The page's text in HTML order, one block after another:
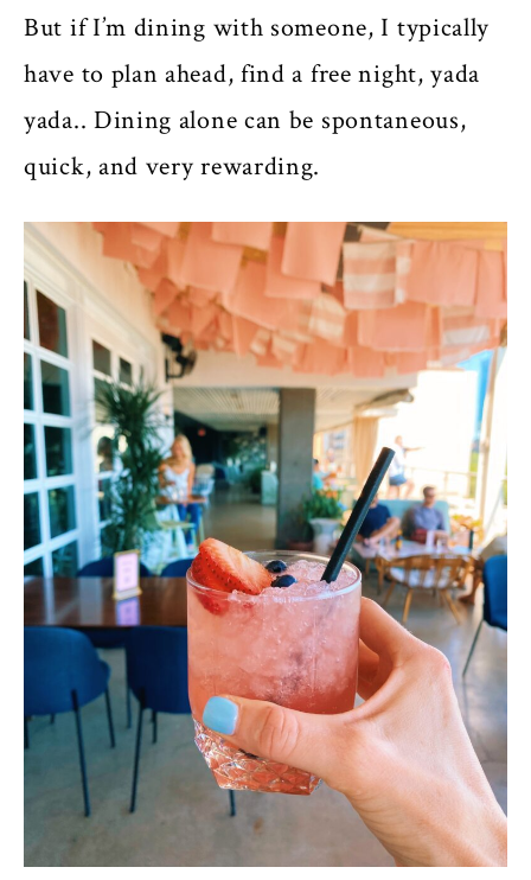
But if I’m dining with someone, I typically
have to plan ahead, find a free night, yada
yada.. Dining alone can be spontaneous,
quick, and very rewarding.